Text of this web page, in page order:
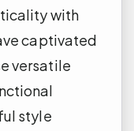
with
captivated
versatile
style